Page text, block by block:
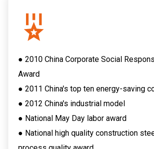
● 2010 China Corporate Social
Award
● 2011 China's top ten energy-saving
● 2012 China's industrial model
● National May Day labor award
● National high quality construction